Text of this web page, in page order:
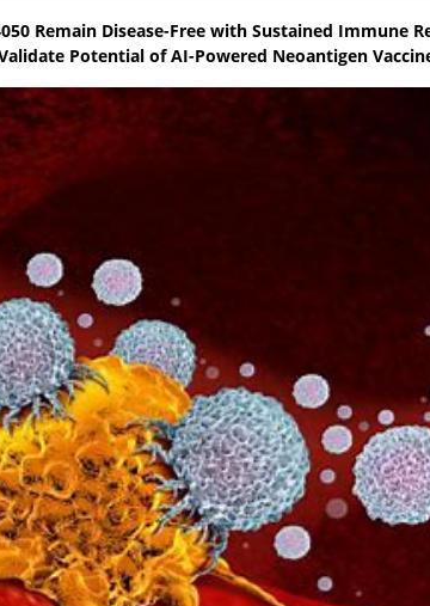
Remain Disease-Free with Sustained Immune
Potential of AI-Powered Neoantigen